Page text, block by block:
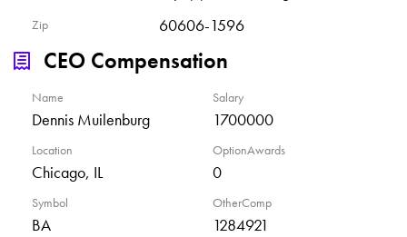
Zip 60606-1596
CEO Compensation
Name
Dennis Muilenburg
Location
Chicago, IL
Symbol
BA
Salary
1700000
OptionAwards
0
OtherComp
1284921